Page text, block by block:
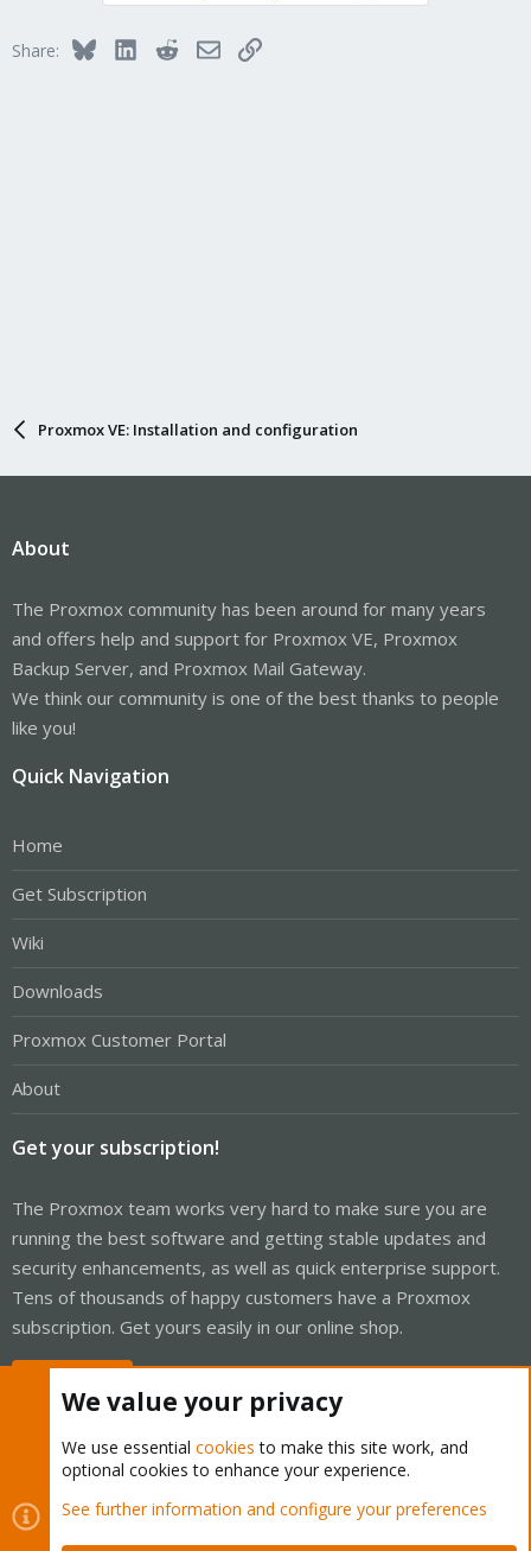
Share: BlueskyLinkedInRedditEmailLink
Proxmox VE: Installation and configuration
About
The Proxmox community has been around for many years
and offers help and support for Proxmox VE, Proxmox
Backup Server, and Proxmox Mail Gateway.
We think our community is one of the best thanks to people
like you!
Quick Navigation
Home
Get Subscription
Wiki
Downloads
Proxmox Customer Portal
About
Get your subscription!
The Proxmox team works very hard to make sure you are
running the best software and getting stable updates and
security enhancements, as well as quick enterprise support.
Tens of thousands of happy customers have a Proxmox
subscription. Get yours easily in our online shop.
Cookies
Proxmox Support Forum - Light Mode
Contact us
Terms and rules Privacy policy Help Home
We value your privacy
We use essential cookies to make this site work, and
optional cookies to enhance your experience.
See further information and configure your preferences